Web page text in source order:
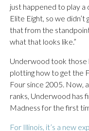
just happened to play a
Elite Eight, so we
that from the
what that looks like.”
Underwood took those
plotting how to get the
Four since 2005. Now,
ranks, Underwood has
Madness for the first
For Illinois, it’s a new